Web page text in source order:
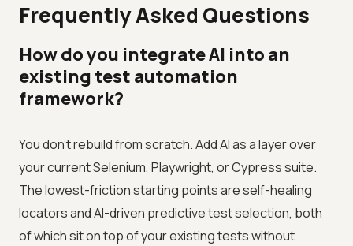
Frequently Asked Questions
How do you integrate AI into an
existing test automation
framework?
You don't rebuild from scratch. Add AI as a layer over
your current Selenium, Playwright, or Cypress suite.
The lowest-friction starting points are self-healing
locators and AI-driven predictive test selection, both
of which sit on top of your existing tests without